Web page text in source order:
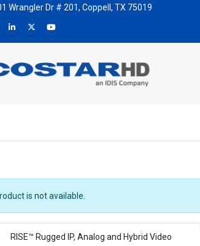
Wrangler Dr # 201, Coppell, TX 75019
is not available.
RISE™ Rugged IP, Analog and Hybrid Video